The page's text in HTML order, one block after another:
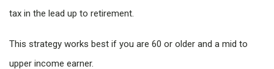
tax in the lead up to retirement.
This strategy works best if you are 60 or older and a mid to
upper income earner.